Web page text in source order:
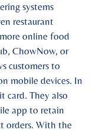
systems
restaurant
online food
ChowNow, or
customers to
mobile devices. In
card. They also
app to retain
orders. With the